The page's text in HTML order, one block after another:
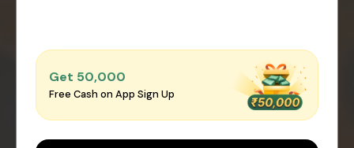
Get ₹50,000
Free Cash on App Sign Up